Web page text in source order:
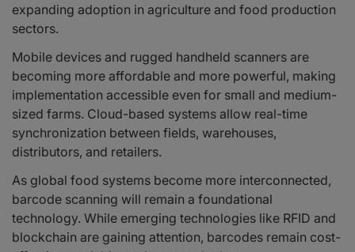
expanding adoption in agriculture and food production
sectors.
Mobile devices and rugged handheld scanners are
becoming more affordable and more powerful, making
implementation accessible even for small and medium-
sized farms. Cloud-based systems allow real-time
synchronization between fields, warehouses,
distributors, and retailers.
As global food systems become more interconnected,
barcode scanning will remain a foundational
technology. While emerging technologies like RFID and
blockchain are gaining attention, barcodes remain cost-